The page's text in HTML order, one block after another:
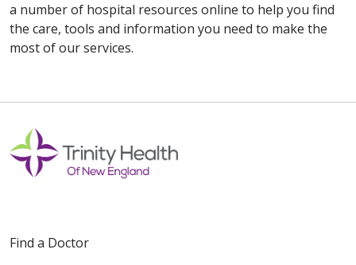
a number of hospital resources online to help you find
the care, tools and information you need to make the
most of our services.
Find a Doctor